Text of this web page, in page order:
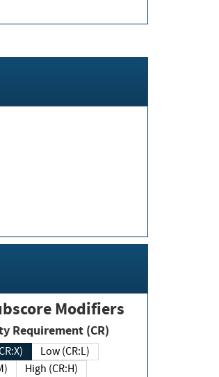
Modifiers
Confidentiality Requirement (CR)
Low (CR:L)
High (CR:H)